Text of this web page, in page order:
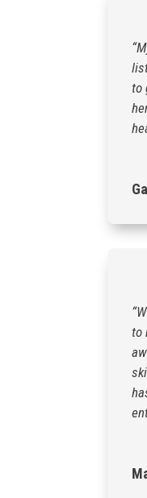
to
to